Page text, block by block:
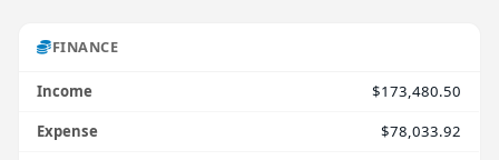
FINANCE
Income
$173,480.50
Expense
$78,033.92